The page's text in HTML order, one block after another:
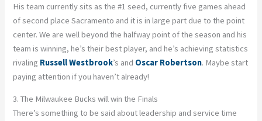
His team currently sits as the #1 seed, currently five games ahead
of second place Sacramento and it is in large part due to the point
center. We are well beyond the halfway point of the season and his
team is winning, he’s their best player, and he’s achieving statistics
rivaling Russell Westbrook’s and Oscar Robertson. Maybe start
paying attention if you haven’t already!
3. The Milwaukee Bucks will win the Finals
There’s something to be said about leadership and service time